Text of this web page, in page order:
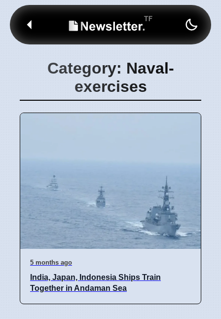
Category: Naval-
exercises
5 months ago
India, Japan, Indonesia Ships Train
Together in Andaman Sea